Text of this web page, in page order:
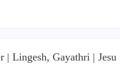
| Lingesh, Gayathri |